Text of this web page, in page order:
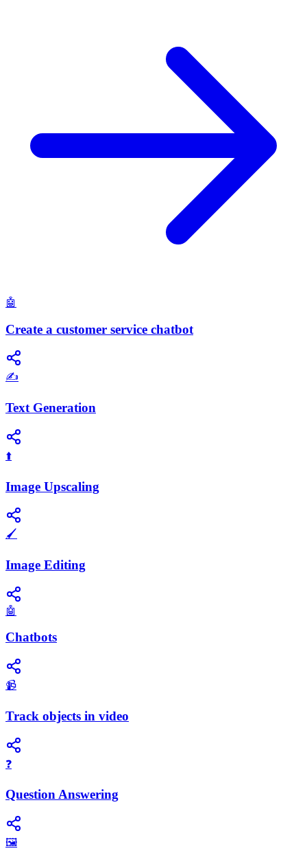
🤖
Create a customer service chatbot
✍️
Text Generation
⬆️
Image Upscaling
🖌️
Image Editing
🤖
Chatbots
📹
Track objects in video
❓
Question Answering
🖼️